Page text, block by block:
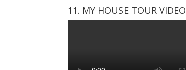
11. MY HOUSE TOUR VIDEO